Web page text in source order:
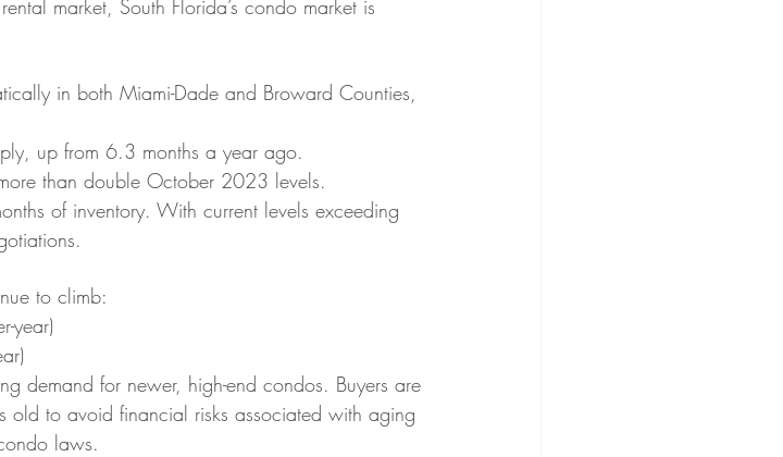
market, South Florida’s condo market is
in both Miami-Dade and Broward Counties,
up from 6.3 months a year ago.
than double October 2023 levels.
of inventory. With current levels exceeding
to climb:
year)
demand for newer, high-end condos. Buyers are
old to avoid financial risks associated with aging
laws.